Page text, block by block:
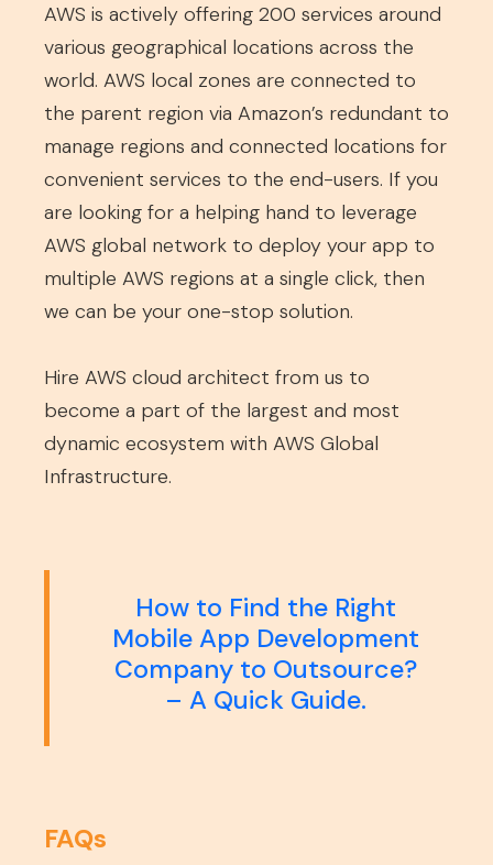
AWS is actively offering 200 services around
various geographical locations across the
world. AWS local zones are connected to
the parent region via Amazon’s redundant to
manage regions and connected locations for
convenient services to the end-users. If you
are looking for a helping hand to leverage
AWS global network to deploy your app to
multiple AWS regions at a single click, then
we can be your one-stop solution.
Hire AWS cloud architect from us to
become a part of the largest and most
dynamic ecosystem with AWS Global
Infrastructure.
How to Find the Right
Mobile App Development
Company to Outsource?
– A Quick Guide.
FAQs